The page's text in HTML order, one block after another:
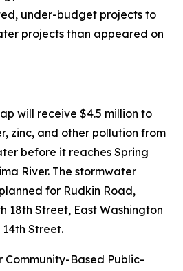
under-budget projects to
projects than appeared on
will receive $4.5 million to
zinc, and other pollution from
before it reaches Spring
River. The stormwater
for Rudkin Road,
18th Street, East Washington
Street.
Community-Based Public-